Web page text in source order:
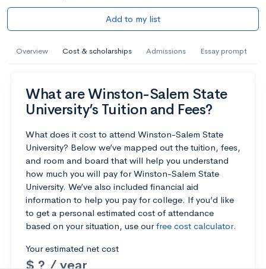
Add to my list
Overview Cost & scholarships Admissions Essay prompt
What are Winston-Salem State
University’s Tuition and Fees?
What does it cost to attend Winston-Salem State
University? Below we’ve mapped out the tuition, fees,
and room and board that will help you understand
how much you will pay for Winston-Salem State
University. We’ve also included financial aid
information to help you pay for college. If you’d like
to get a personal estimated cost of attendance
based on your situation, use ourfree cost calculator.
Your estimated net cost
$ ? / year